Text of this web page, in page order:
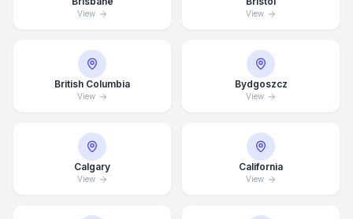
View View
British Columbia
View
Bydgoszcz
View
Calgary
View
California
View